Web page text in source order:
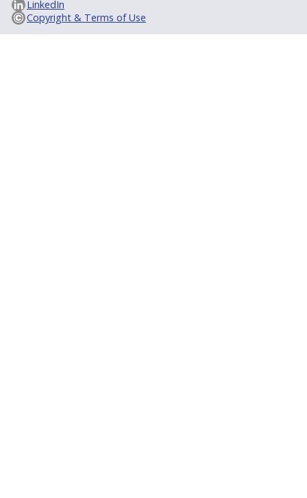
LinkedIn
Copyright & Terms of Use